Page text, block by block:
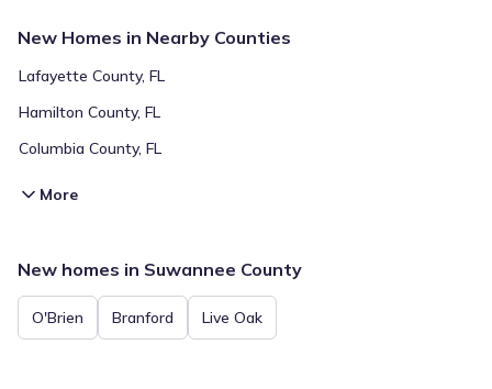
New Homes in Nearby Counties
Lafayette County, FL
Hamilton County, FL
Columbia County, FL
More
New homes in Suwannee County
O'Brien Branford Live Oak